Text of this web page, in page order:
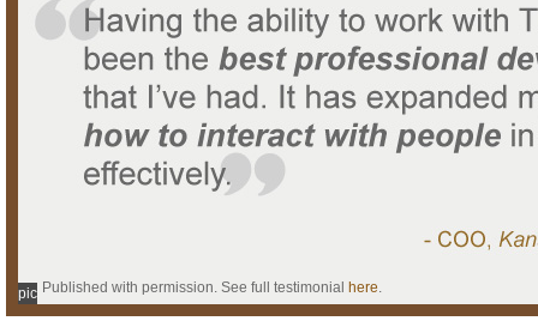
Published with permission. See full testimonial here.
pic